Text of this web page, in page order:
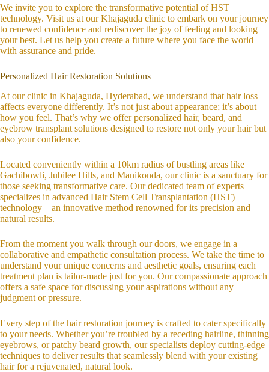
We invite you to explore the transformative potential of HST
technology. Visit us at our Khajaguda clinic to embark on your journey
to renewed confidence and rediscover the joy of feeling and looking
your best. Let us help you create a future where you face the world
with assurance and pride.
Personalized Hair Restoration Solutions
At our clinic in Khajaguda, Hyderabad, we understand that hair loss
affects everyone differently. It’s not just about appearance; it’s about
how you feel. That’s why we offer personalized hair, beard, and
eyebrow transplant solutions designed to restore not only your hair but
also your confidence.
Located conveniently within a 10km radius of bustling areas like
Gachibowli, Jubilee Hills, and Manikonda, our clinic is a sanctuary for
those seeking transformative care. Our dedicated team of experts
specializes in advanced Hair Stem Cell Transplantation (HST)
technology—an innovative method renowned for its precision and
natural results.
From the moment you walk through our doors, we engage in a
collaborative and empathetic consultation process. We take the time to
understand your unique concerns and aesthetic goals, ensuring each
treatment plan is tailor-made just for you. Our compassionate approach
offers a safe space for discussing your aspirations without any
judgment or pressure.
Every step of the hair restoration journey is crafted to cater specifically
to your needs. Whether you’re troubled by a receding hairline, thinning
eyebrows, or patchy beard growth, our specialists deploy cutting-edge
techniques to deliver results that seamlessly blend with your existing
hair for a rejuvenated, natural look.